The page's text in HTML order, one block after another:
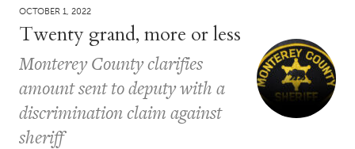
OCTOBER 1, 2022
Twenty grand, more or less
Monterey County clarifies
amount sent to deputy with a
discrimination claim against
sheriff